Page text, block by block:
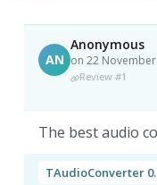
AN
Anonymous
on 22
Review #1
The best audio
TAudioConverter